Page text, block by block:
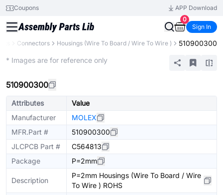
Coupons
APP Download
0
Sign In
Connectors Housings (Wire To Board / Wire To Wire ) 510900300
* Images are for reference only
510900300
Attributes
Value
Manufacturer
MOLEX
MFR.Part #
510900300
JLCPCB Part #
C564813
Package
P=2mm
Description
P=2mm Housings (Wire To Board / Wire
To Wire ) ROHS